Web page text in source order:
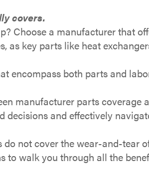
covers.
Choose a manufacturer that
as key parts like heat
encompass both parts and
manufacturer parts
decisions and effectively
not cover the wear-and-tear
to walk you through all the